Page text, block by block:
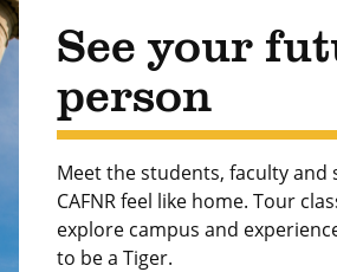
See your
person
Meet the students, faculty and
CAFNR feel like home. Tour
explore campus and
to be a Tiger.